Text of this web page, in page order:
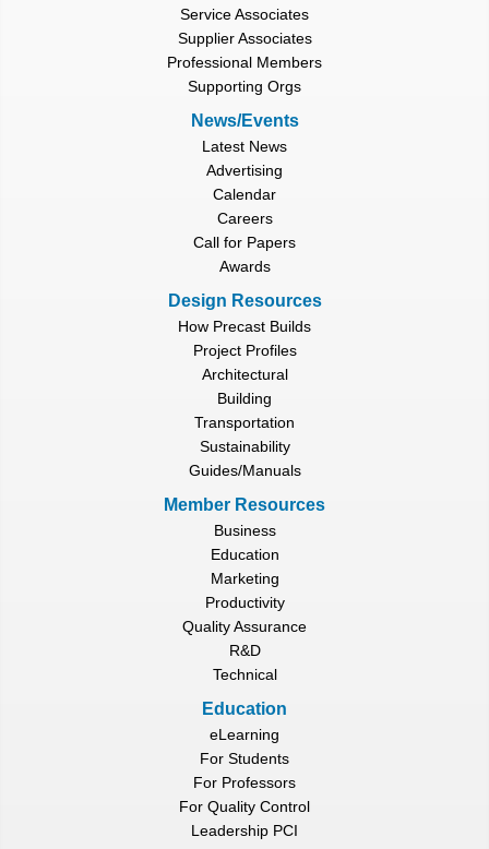
Service Associates
Supplier Associates
Professional Members
Supporting Orgs
News/Events
Latest News
Advertising
Calendar
Careers
Call for Papers
Awards
Design Resources
How Precast Builds
Project Profiles
Architectural
Building
Transportation
Sustainability
Guides/Manuals
Member Resources
Business
Education
Marketing
Productivity
Quality Assurance
R&D
Technical
Education
eLearning
For Students
For Professors
For Quality Control
Leadership PCI